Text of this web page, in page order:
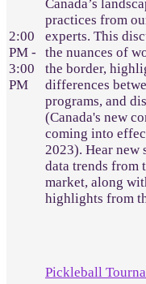
2:00
PM -
3:00
PM
Canada’s
practices from
experts. This
the nuances of
the border,
differences
programs, and
(Canada's new
coming into
2023). Hear new
data trends from
market, along
highlights from
Pickleball